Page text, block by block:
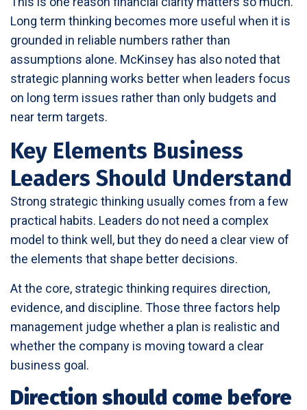
Long term thinking becomes more useful when it is
grounded in reliable numbers rather than
assumptions alone. McKinsey has also noted that
strategic planning works better when leaders focus
on long term issues rather than only budgets and
near term targets.
Key Elements Business
Leaders Should Understand
Strong strategic thinking usually comes from a few
practical habits. Leaders do not need a complex
model to think well, but they do need a clear view of
the elements that shape better decisions.
At the core, strategic thinking requires direction,
evidence, and discipline. Those three factors help
management judge whether a plan is realistic and
whether the company is moving toward a clear
business goal.
Direction should come before